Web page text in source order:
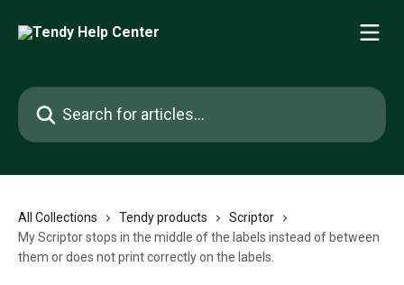
Search for articles...
All Collections Tendy products
Scriptor
My Scriptor stops in the middle of the labels instead of between
them or does not print correctly on the labels.